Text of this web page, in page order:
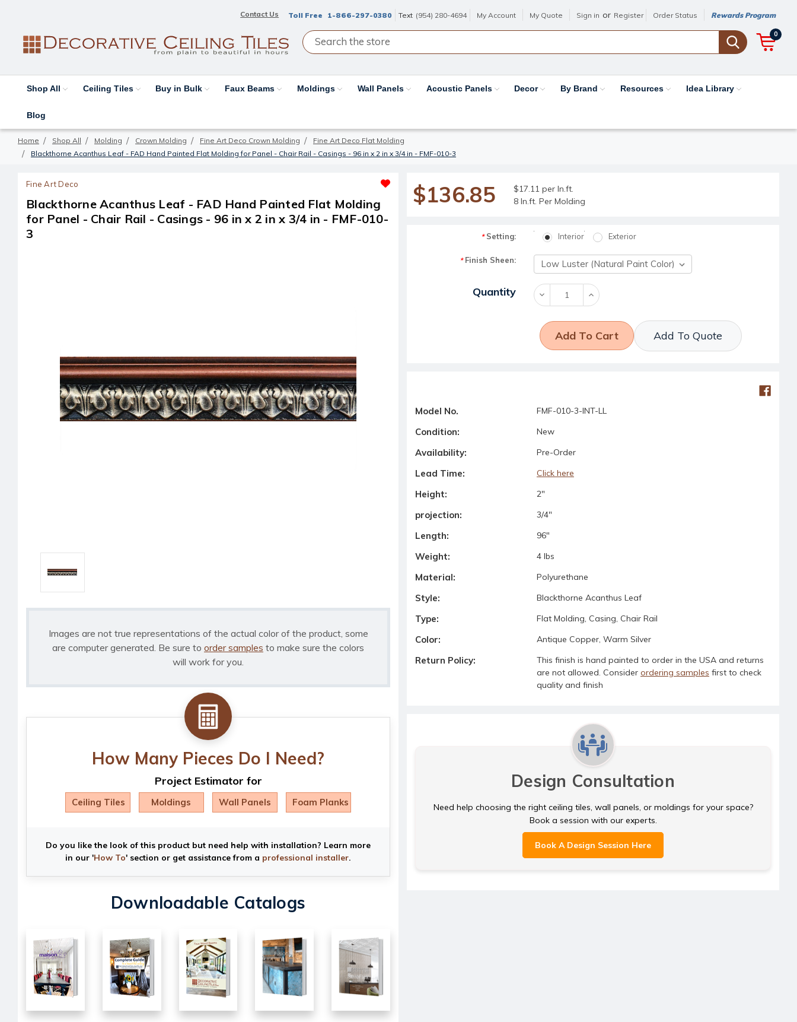
Contact Us Toll Free 1-866-297-0380 Text (954) 280-4694 My Account My Quote Sign in or Register Order Status Rewards Program
0
Shop All Ceiling Tiles Buy in Bulk Faux Beams Moldings Wall Panels Acoustic Panels Decor By Brand Resources Idea Library
Blog
Home Shop All Molding Crown Molding Fine Art Deco Crown Molding
Fine Art Deco Flat Molding
Blackthorne Acanthus Leaf - FAD Hand Painted Flat Molding for Panel - Chair Rail - Casings - 96 in x 2 in x 3/4 in - FMF-010-3
Fine Art Deco
Blackthorne Acanthus Leaf - FAD Hand Painted Flat Molding
for Panel - Chair Rail - Casings - 96 in x 2 in x 3/4 in - FMF-010-
3
Images are not true representations of the actual color of the product, some
are computer generated. Be sure to order samples to make sure the colors
will work for you.
How Many Pieces Do I Need?
Project Estimator for
Ceiling Tiles Moldings Wall Panels Foam Planks
Do you like the look of this product but need help with installation? Learn more
in our 'How To' section or get assistance from a professional installer.
Downloadable Catalogs
$136.85
$17.11 per ln.ft.
8 ln.ft. Per Molding
*Setting: Interior Exterior
*Finish Sheen:
Current Stock:
Quantity Decrease
Quantity:
Increase
Quantity:
Add To Quote
Model No. FMF-010-3-INT-LL
Condition: New
Availability: Pre-Order
Lead Time: Click here
Height: 2"
projection: 3/4"
Length: 96"
Weight: 4 lbs
Material: Polyurethane
Style: Blackthorne Acanthus Leaf
Type: Flat Molding, Casing, Chair Rail
Color: Antique Copper, Warm Silver
Return Policy:
This finish is hand painted to order in the USA and returns
are not allowed. Consider ordering samples first to check
quality and finish
Design Consultation
Need help choosing the right ceiling tiles, wall panels, or moldings for your space?
Book a session with our experts.
Book A Design Session Here